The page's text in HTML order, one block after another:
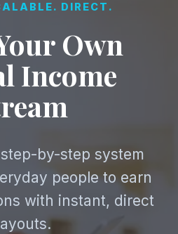
DIRECT.
Own
Income
by-step system
people to earn
with instant, direct